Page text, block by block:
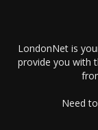
LondonNet is
provide you with
Need